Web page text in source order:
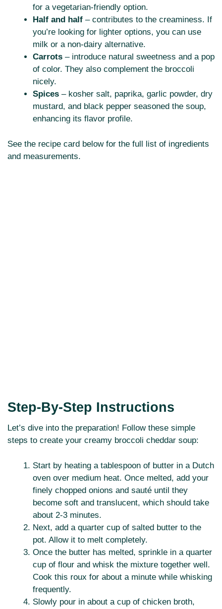
for a vegetarian-friendly option.
Half and half – contributes to the creaminess. If
you’re looking for lighter options, you can use
milk or a non-dairy alternative.
Carrots – introduce natural sweetness and a pop
of color. They also complement the broccoli
nicely.
Spices – kosher salt, paprika, garlic powder, dry
mustard, and black pepper seasoned the soup,
enhancing its flavor profile.
See the recipe card below for the full list of ingredients
and measurements.
Step-By-Step Instructions
Let’s dive into the preparation! Follow these simple
steps to create your creamy broccoli cheddar soup:
Start by heating a tablespoon of butter in a Dutch
oven over medium heat. Once melted, add your
finely chopped onions and sauté until they
become soft and translucent, which should take
about 2-3 minutes.
Next, add a quarter cup of salted butter to the
pot. Allow it to melt completely.
Once the butter has melted, sprinkle in a quarter
cup of flour and whisk the mixture together well.
Cook this roux for about a minute while whisking
frequently.
Slowly pour in about a cup of chicken broth,